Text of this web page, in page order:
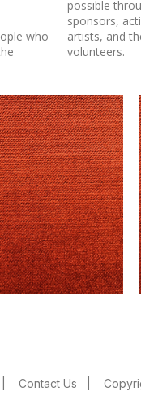
who
possible
sponsors,
artists, and
volunteers.
Contact Us